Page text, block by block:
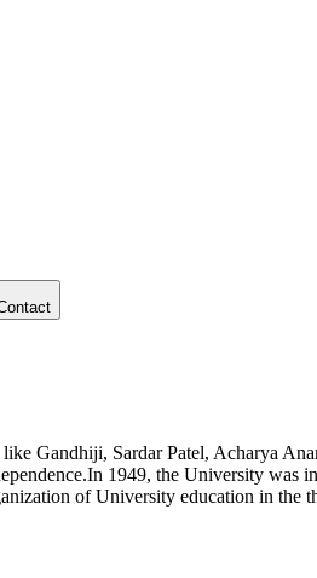
Gandhiji, Sardar Patel, Acharya
1949, the University was
of University education in the